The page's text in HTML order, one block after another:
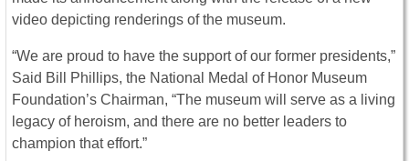
video depicting renderings of the museum.
“We are proud to have the support of our former presidents,”
Said Bill Phillips, the National Medal of Honor Museum
Foundation’s Chairman, “The museum will serve as a living
legacy of heroism, and there are no better leaders to
champion that effort.”